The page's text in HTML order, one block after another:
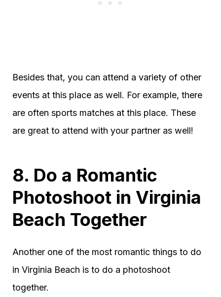
Besides that, you can attend a variety of other
events at this place as well. For example, there
are often sports matches at this place. These
are great to attend with your partner as well!
8. Do a Romantic
Photoshoot in Virginia
Beach Together
Another one of the most romantic things to do
in Virginia Beach is to do a photoshoot
together.